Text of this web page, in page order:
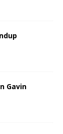
Gavin